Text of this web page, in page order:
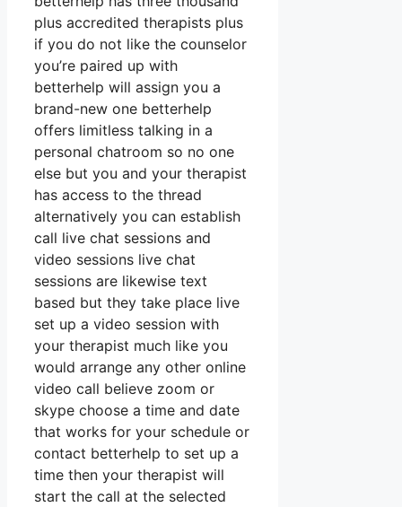
plus accredited therapists plus
if you do not like the counselor
you’re paired up with
betterhelp will assign you a
brand-new one betterhelp
offers limitless talking in a
personal chatroom so no one
else but you and your therapist
has access to the thread
alternatively you can establish
call live chat sessions and
video sessions live chat
sessions are likewise text
based but they take place live
set up a video session with
your therapist much like you
would arrange any other online
video call believe zoom or
skype choose a time and date
that works for your schedule or
contact betterhelp to set up a
time then your therapist will
start the call at the selected